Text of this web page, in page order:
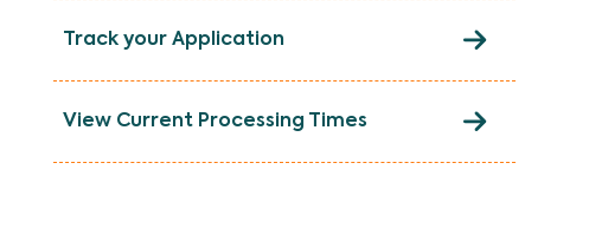
Track your Application
View Current Processing Times